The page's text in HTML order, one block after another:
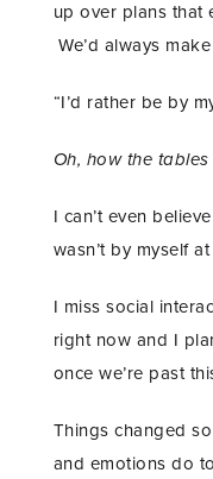
up over plans that
We’d always
“I’d rather be by
Oh, how the
I can’t even
wasn’t by myself
I miss social
right now and I
once we’re past
Things changed
and emotions do